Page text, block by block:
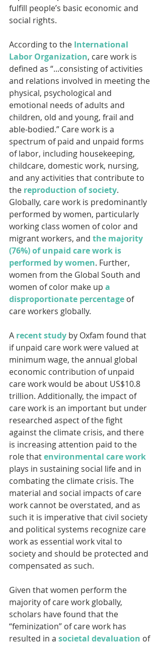
fulfill people’s basic economic and
social rights.
According to the International
Labor Organization, care work is
defined as “...consisting of activities
and relations involved in meeting the
physical, psychological and
emotional needs of adults and
children, old and young, frail and
able-bodied.” Care work is a
spectrum of paid and unpaid forms
of labor, including housekeeping,
childcare, domestic work, nursing,
and any activities that contribute to
the reproduction of society.
Globally, care work is predominantly
performed by women, particularly
working class women of color and
migrant workers, and the majority
(76%) of unpaid care work is
performed by women. Further,
women from the Global South and
women of color make up a
disproportionate percentage of
care workers globally.
A recent study by Oxfam found that
if unpaid care work were valued at
minimum wage, the annual global
economic contribution of unpaid
care work would be about US$10.8
trillion. Additionally, the impact of
care work is an important but under
researched aspect of the fight
against the climate crisis, and there
is increasing attention paid to the
role that environmental care work
plays in sustaining social life and in
combating the climate crisis. The
material and social impacts of care
work cannot be overstated, and as
such it is imperative that civil society
and political systems recognize care
work as essential work vital to
society and should be protected and
compensated as such.
Given that women perform the
majority of care work globally,
scholars have found that the
“feminization” of care work has
resulted in a societal devaluation of